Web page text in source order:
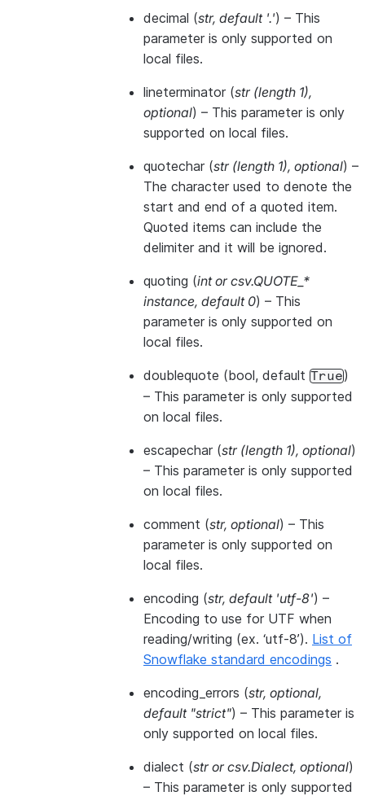
decimal (str, default '.') – This
parameter is only supported on
local files.
lineterminator (str(length 1),
optional) – This parameter is only
supported on local files.
quotechar (str(length 1), optional) –
The character used to denote the
start and end of a quoted item.
Quoted items can include the
delimiter and it will be ignored.
quoting (intorcsv.QUOTE_*
instance, default 0) – This
parameter is only supported on
local files.
doublequote (bool, default True)
– This parameter is only supported
on local files.
escapechar (str(length 1), optional)
– This parameter is only supported
on local files.
comment (str, optional) – This
parameter is only supported on
local files.
encoding (str, default 'utf-8') –
Encoding to use for UTF when
reading/writing (ex. ‘utf-8’). List of
Snowflake standard encodings .
encoding_errors (str, optional,
default "strict") – This parameter is
only supported on local files.
dialect (strorcsv.Dialect, optional)
– This parameter is only supported